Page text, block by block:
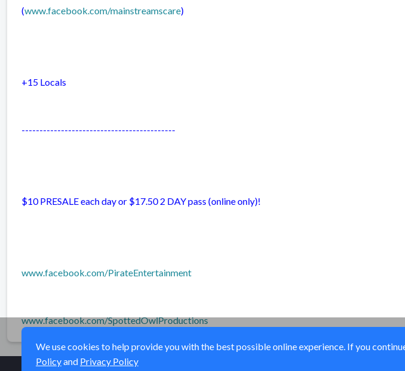
(www.facebook.com/mainstreamscare)
+15 Locals
-------------------------------------------
$10 PRESALE each day or $17.50 2 DAY pass (online only)!
www.facebook.com/PirateEntertainment
www.facebook.com/SpottedOwlProductions
We use cookies to help provide you with the best possible online experience. If you
Policyand Privacy Policy